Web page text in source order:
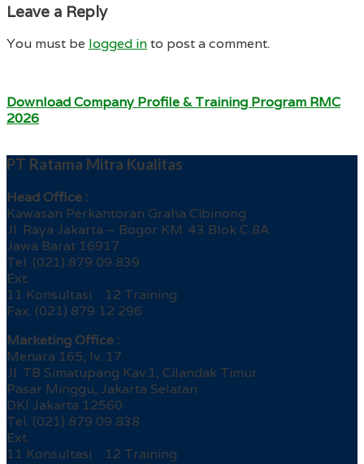
Leave a Reply
You must be logged into post a comment.
Download Company Profile & Training Program RMC
2026
PT Ratama Mitra Kualitas
Head Office :
Kawasan Perkantoran Graha Cibinong
Jl. Raya Jakarta – Bogor KM. 43 Blok C 8A
Jawa Barat 16917
Tel. (021) 879 09 839
Ext.
11 Konsultasi 12 Training
Fax. (021) 879 12 296
Marketing Office :
Menara 165, lv. 17
Jl. TB Simatupang Kav.1, Cilandak Timur
Pasar Minggu, Jakarta Selatan
DKI Jakarta 12560
Tel. (021) 879 09 838
Ext.
11 Konsultasi 12 Training